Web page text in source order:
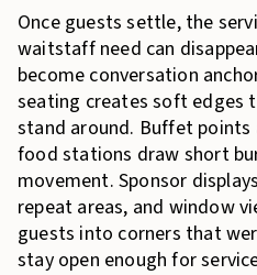
Once guests settle, the
waitstaff need can
become conversation
seating creates soft edges
stand around. Buffet points
food stations draw short
movement. Sponsor
repeat areas, and window
guests into corners that
stay open enough for